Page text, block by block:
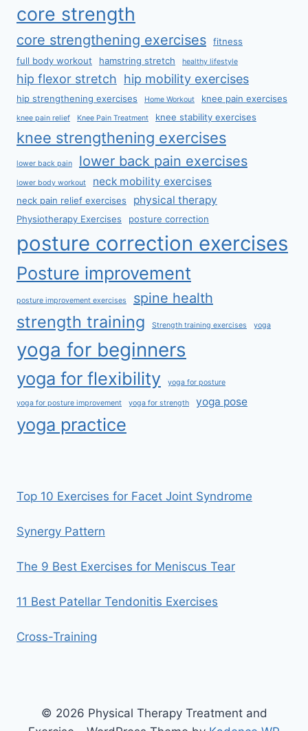
core strength
core strengthening exercises
fitness
full body workout
hamstring stretch healthy lifestyle
hip flexor stretch hip mobility exercises
hip strengthening exercises Home Workout knee pain exercises
knee pain relief Knee Pain Treatment knee stability exercises
knee strengthening exercises
lower back pain lower back pain exercises
lower body workout neck mobility exercises
neck pain relief exercises physical therapy
Physiotherapy Exercises posture correction
posture correction exercises
Posture improvement
posture improvement exercises spine health
strength training Strength training exercises yoga
yoga for beginners
yoga for flexibility yoga for posture
yoga for posture improvement yoga for strength yoga pose
yoga practice
Top 10 Exercises for Facet Joint Syndrome
Synergy Pattern
The 9 Best Exercises for Meniscus Tear
11 Best Patellar Tendonitis Exercises
Cross-Training
© 2026 Physical Therapy Treatment and